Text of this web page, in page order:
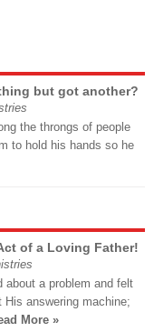
but got another?
the throngs of people
to hold his hands so he
of a Loving Father!
about a problem and felt
answering machine;
More »